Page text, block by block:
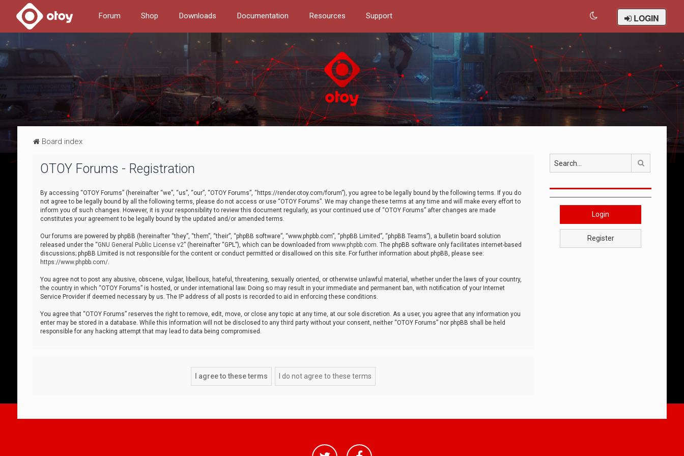
Forum Shop Downloads Documentation Resources Support LOGIN
Board index
OTOY Forums - Registration
By accessing “OTOY Forums” (hereinafter “we”, “us”, “our”, “OTOY Forums”, “https://render.otoy.com/forum”), you agree to be legally bound by the following terms. If you do
not agree to be legally bound by all the following terms, please do not access or use “OTOY Forums”. We may change these terms at any time and will make every effort to
inform you of such changes. However, it is your responsibility to review this document regularly, as your continued use of “OTOY Forums” after changes are made
constitutes your agreement to be legally bound by the updated and/or amended terms.
Our forums are powered by phpBB (hereinafter “they”, “them”, “their”, “phpBB software”, “www.phpbb.com”, “phpBB Limited”, “phpBB Teams”), a bulletin board solution
released under the “GNU General Public License v2” (hereinafter “GPL”), which can be downloaded from www.phpbb.com. The phpBB software only facilitates internet-based
discussions; phpBB Limited is not responsible for the content or conduct permitted or disallowed on this site. For further information about phpBB, please see:
https://www.phpbb.com/.
You agree not to post any abusive, obscene, vulgar, libellous, hateful, threatening, sexually oriented, or otherwise unlawful material, whether under the laws of your country,
the country in which “OTOY Forums” is hosted, or under international law. Doing so may result in your immediate and permanent ban, with notification of your Internet
Service Provider if deemed necessary by us. The IP address of all posts is recorded to aid in enforcing these conditions.
You agree that “OTOY Forums” reserves the right to remove, edit, move, or close any topic at any time, at our sole discretion. As a user, you agree that any information you
enter may be stored in a database. While this information will not be disclosed to any third party without your consent, neither “OTOY Forums” nor phpBB shall be held
responsible for any hacking attempt that may lead to data being compromised.
Login
Register